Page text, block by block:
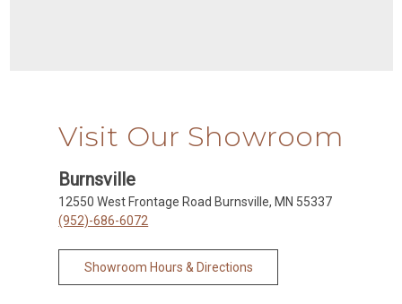
Visit Our Showroom
Burnsville
12550 West Frontage Road Burnsville, MN 55337
(952)-686-6072
Showroom Hours & Directions